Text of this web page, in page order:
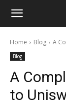
Unocoin
BlogHome Blog A
Blog
A
to